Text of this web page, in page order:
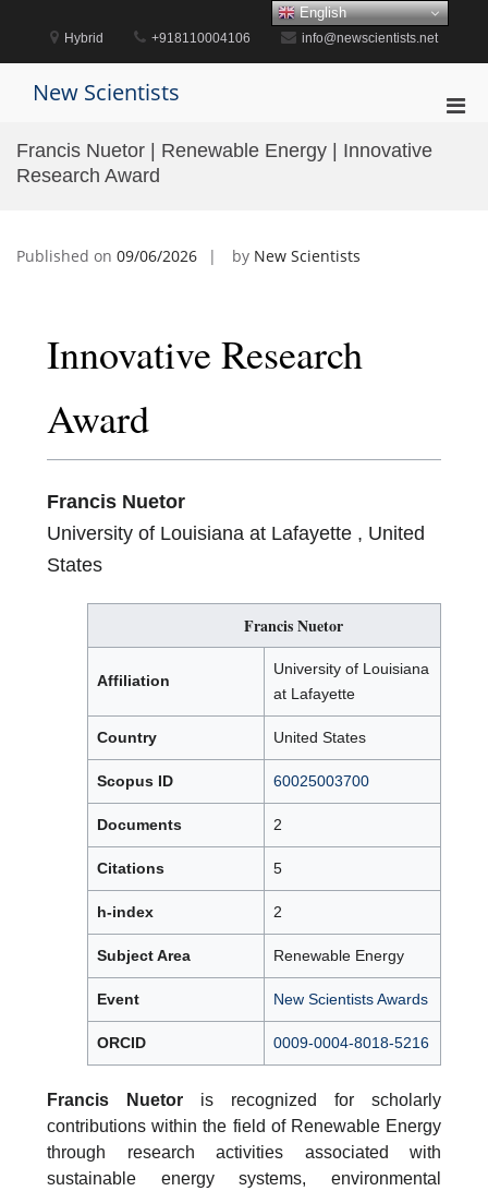
content
Hybrid +918110004106 info@newscientists.net
New Scientists
Francis Nuetor | Renewable Energy | Innovative
Research Award
Published on 09/06/2026 by New Scientists
Innovative Research
Award
Francis Nuetor
University of Louisiana at Lafayette , United
States
Francis Nuetor
Affiliation
University of Louisiana
at Lafayette
Country United States
Scopus ID 60025003700
Documents 2
Citations 5
h-index 2
Subject Area Renewable Energy
Event New Scientists Awards
ORCID 0009-0004-8018-5216
Francis Nuetor is recognized for scholarly
contributions within the field of Renewable Energy
through research activities associated with
sustainable energy systems, environmental
English